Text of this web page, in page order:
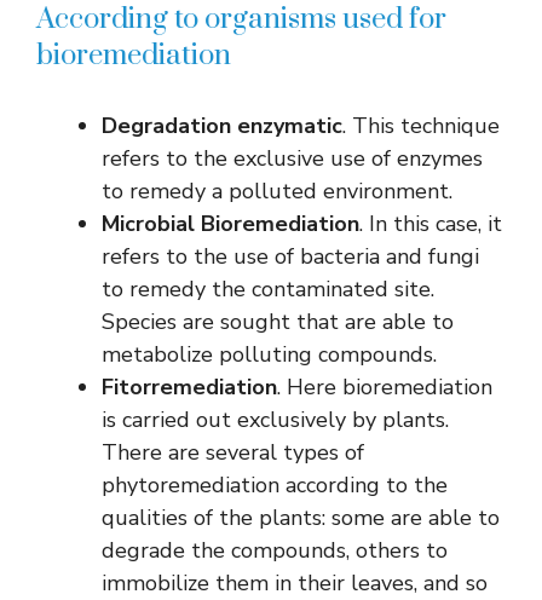
According to organisms used for
bioremediation
Degradation enzymatic. This technique
refers to the exclusive use of enzymes
to remedy a polluted environment.
Microbial Bioremediation. In this case, it
refers to the use of bacteria and fungi
to remedy the contaminated site.
Species are sought that are able to
metabolize polluting compounds.
Fitorremediation. Here bioremediation
is carried out exclusively by plants.
There are several types of
phytoremediation according to the
qualities of the plants: some are able to
degrade the compounds, others to
immobilize them in their leaves, and so